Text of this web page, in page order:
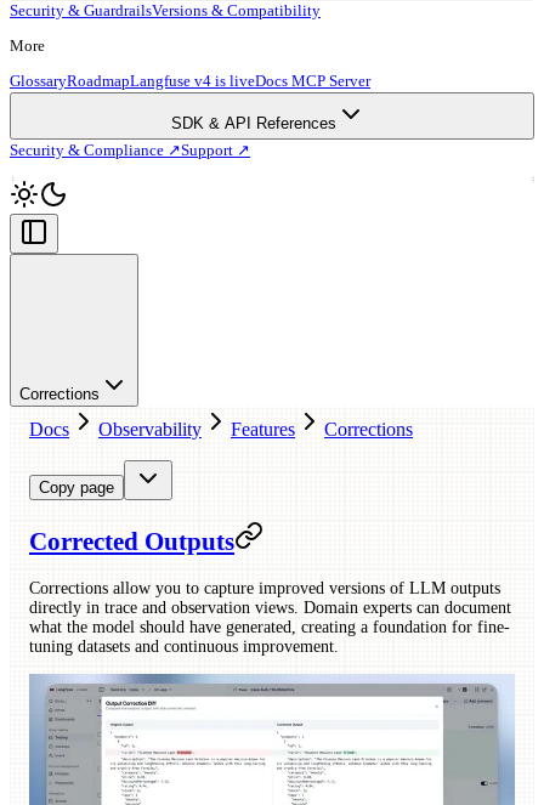
Security & GuardrailsVersions & Compatibility
More
GlossaryRoadmapLangfuse v4 is liveDocs MCP Server
SDK & API References
Security & Compliance ↗Support ↗
Corrections
Docs Observability Features Corrections
Copy page
Corrected Outputs
Corrections allow you to capture improved versions of LLM outputs
directly in trace and observation views. Domain experts can document
what the model should have generated, creating a foundation for fine-
tuning datasets and continuous improvement.